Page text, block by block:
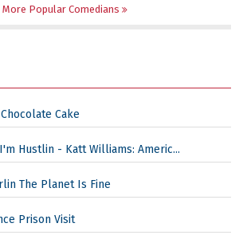
More Popular Comedians
Cake
Hustlin - Katt Williams: Americ...
The Planet Is Fine
Prison Visit